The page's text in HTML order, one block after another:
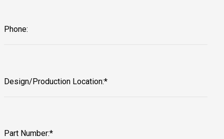
Phone:
Design/Production Location:*
Part Number:*